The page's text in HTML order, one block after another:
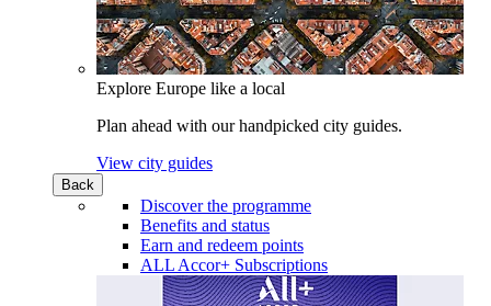
Explore Europe like a local
Plan ahead with our handpicked city guides.
View city guides
Back
Discover the programme
Benefits and status
Earn and redeem points
ALL Accor+ Subscriptions